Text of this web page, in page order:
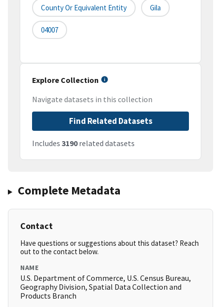
County Or Equivalent Entity Gila
04007
Explore Collection
Navigate datasets in this collection
Find Related Datasets
Includes 3190related datasets
Complete Metadata
Contact
Have questions or suggestions about this dataset? Reach
out to the contact below.
NAME
U.S. Department of Commerce, U.S. Census Bureau,
Geography Division, Spatial Data Collection and
Products Branch